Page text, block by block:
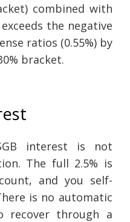
combined with
the negative
ratios (0.55%) by
bracket.
interest is not
The full 2.5% is
and you self-
is no automatic
recover through a